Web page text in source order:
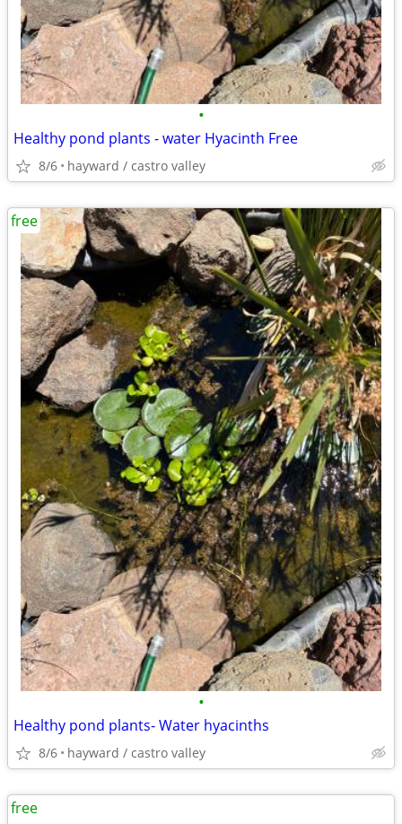
•
Healthy pond plants - water Hyacinth Free
8/6 hayward / castro valley
•
Healthy pond plants- Water hyacinths
8/6 hayward / castro valley
free
free